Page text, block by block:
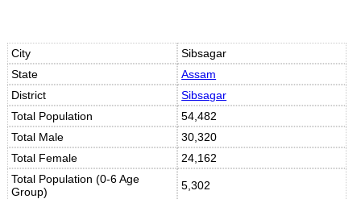
City
Sibsagar
State
Assam
District
Sibsagar
Total Population
54,482
Total Male
30,320
Total Female
24,162
Total Population (0-6 Age
Group)
5,302